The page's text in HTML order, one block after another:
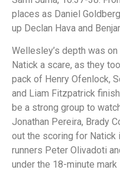
places as Daniel
up Declan Hava and
Wellesley’s depth was
Natick a scare, as they
pack of Henry Ofenlock,
and Liam Fitzpatrick
be a strong group to
Jonathan Pereira, Brady
out the scoring for Natick
runners Peter Olivadoti
under the 18-minute mark